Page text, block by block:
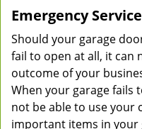
Emergency
Should your garage
fail to open at all, it can
outcome of your
When your garage fails
not be able to use your
important items in your